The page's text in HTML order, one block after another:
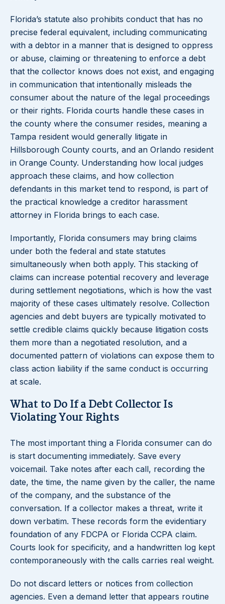
Florida’s statute also prohibits conduct that has no
precise federal equivalent, including communicating
with a debtor in a manner that is designed to oppress
or abuse, claiming or threatening to enforce a debt
that the collector knows does not exist, and engaging
in communication that intentionally misleads the
consumer about the nature of the legal proceedings
or their rights. Florida courts handle these cases in
the county where the consumer resides, meaning a
Tampa resident would generally litigate in
Hillsborough County courts, and an Orlando resident
in Orange County. Understanding how local judges
approach these claims, and how collection
defendants in this market tend to respond, is part of
the practical knowledge a creditor harassment
attorney in Florida brings to each case.
Importantly, Florida consumers may bring claims
under both the federal and state statutes
simultaneously when both apply. This stacking of
claims can increase potential recovery and leverage
during settlement negotiations, which is how the vast
majority of these cases ultimately resolve. Collection
agencies and debt buyers are typically motivated to
settle credible claims quickly because litigation costs
them more than a negotiated resolution, and a
documented pattern of violations can expose them to
class action liability if the same conduct is occurring
at scale.
What to Do If a Debt Collector Is
Violating Your Rights
The most important thing a Florida consumer can do
is start documenting immediately. Save every
voicemail. Take notes after each call, recording the
date, the time, the name given by the caller, the name
of the company, and the substance of the
conversation. If a collector makes a threat, write it
down verbatim. These records form the evidentiary
foundation of any FDCPA or Florida CCPA claim.
Courts look for specificity, and a handwritten log kept
contemporaneously with the calls carries real weight.
Do not discard letters or notices from collection
agencies. Even a demand letter that appears routine